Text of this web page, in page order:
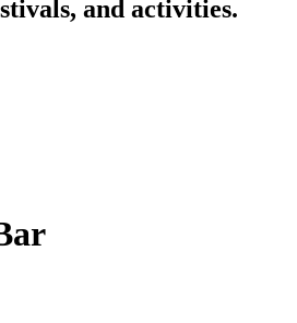
and activities.